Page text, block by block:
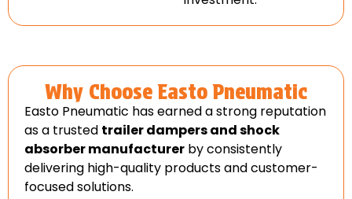
Why Choose Easto Pneumatic
Easto Pneumatic has earned a strong reputation
as a trusted trailer dampers and shock
absorber manufacturer by consistently
delivering high-quality products and customer-
focused solutions.